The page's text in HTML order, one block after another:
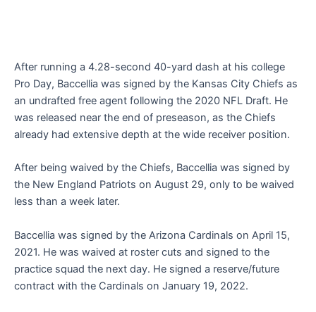
After running a 4.28-second 40-yard dash at his college
Pro Day, Baccellia was signed by the Kansas City Chiefs as
an undrafted free agent following the 2020 NFL Draft. He
was released near the end of preseason, as the Chiefs
already had extensive depth at the wide receiver position.
After being waived by the Chiefs, Baccellia was signed by
the New England Patriots on August 29, only to be waived
less than a week later.
Baccellia was signed by the Arizona Cardinals on April 15,
2021. He was waived at roster cuts and signed to the
practice squad the next day. He signed a reserve/future
contract with the Cardinals on January 19, 2022.